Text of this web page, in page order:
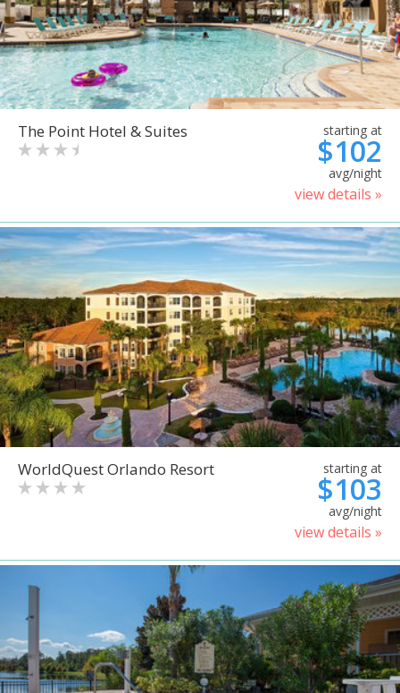
The Point Hotel & Suites starting at
$102
avg/night
view details »
WorldQuest Orlando Resort starting at
$103
avg/night
view details »